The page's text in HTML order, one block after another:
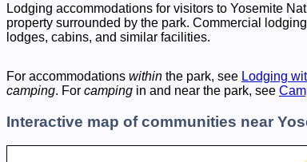
Lodging accommodations for visitors to Yosemite
property surrounded by the park. Commercial
lodges, cabins, and similar facilities.
For accommodations within the park, see Lodging
camping. For camping in and near the park, see
Interactive map of communities near